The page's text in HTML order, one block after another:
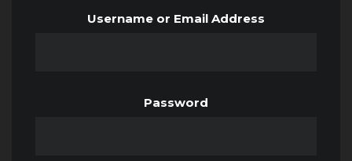
Username or Email Address
Password